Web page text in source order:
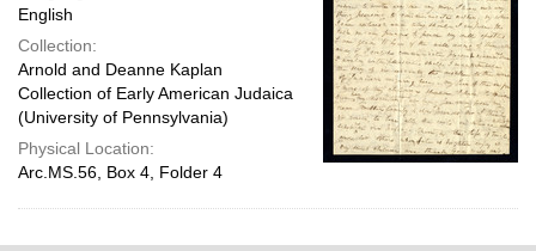
English
Collection:
Arnold and Deanne Kaplan
Collection of Early American Judaica
(University of Pennsylvania)
Physical Location:
Arc.MS.56, Box 4, Folder 4